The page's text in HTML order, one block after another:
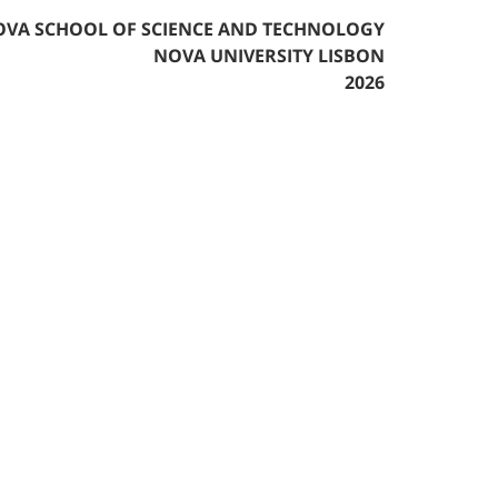
SCHOOL OF SCIENCE AND TECHNOLOGY
NOVA UNIVERSITY LISBON
2026